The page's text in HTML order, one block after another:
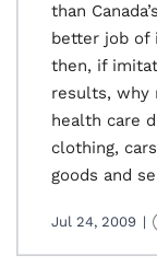
than
better job of
then, if
results, why
health care
clothing,
goods and
Jul 24, 2009 |